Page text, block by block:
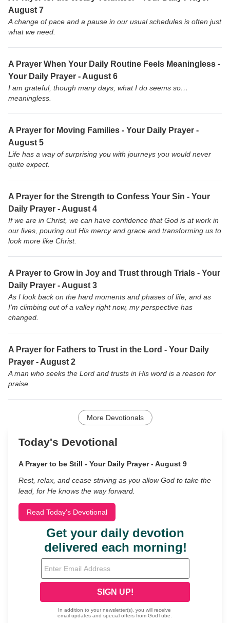
August 7
A change of pace and a pause in our usual schedules is often just
what we need.
A Prayer When Your Daily Routine Feels Meaningless -
Your Daily Prayer - August 6
I am grateful, though many days, what I do seems so…
meaningless.
A Prayer for Moving Families - Your Daily Prayer -
August 5
Life has a way of surprising you with journeys you would never
quite expect.
A Prayer for the Strength to Confess Your Sin - Your
Daily Prayer - August 4
If we are in Christ, we can have confidence that God is at work in
our lives, pouring out His mercy and grace and transforming us to
look more like Christ.
A Prayer to Grow in Joy and Trust through Trials - Your
Daily Prayer - August 3
As I look back on the hard moments and phases of life, and as
I’m climbing out of a valley right now, my perspective has
changed.
A Prayer for Fathers to Trust in the Lord - Your Daily
Prayer - August 2
A man who seeks the Lord and trusts in His word is a reason for
praise.
More Devotionals
Today's Devotional
A Prayer to be Still - Your Daily Prayer - August 9
Rest, relax, and cease striving as you allow God to take the
lead, for He knows the way forward.
Read Today's Devotional